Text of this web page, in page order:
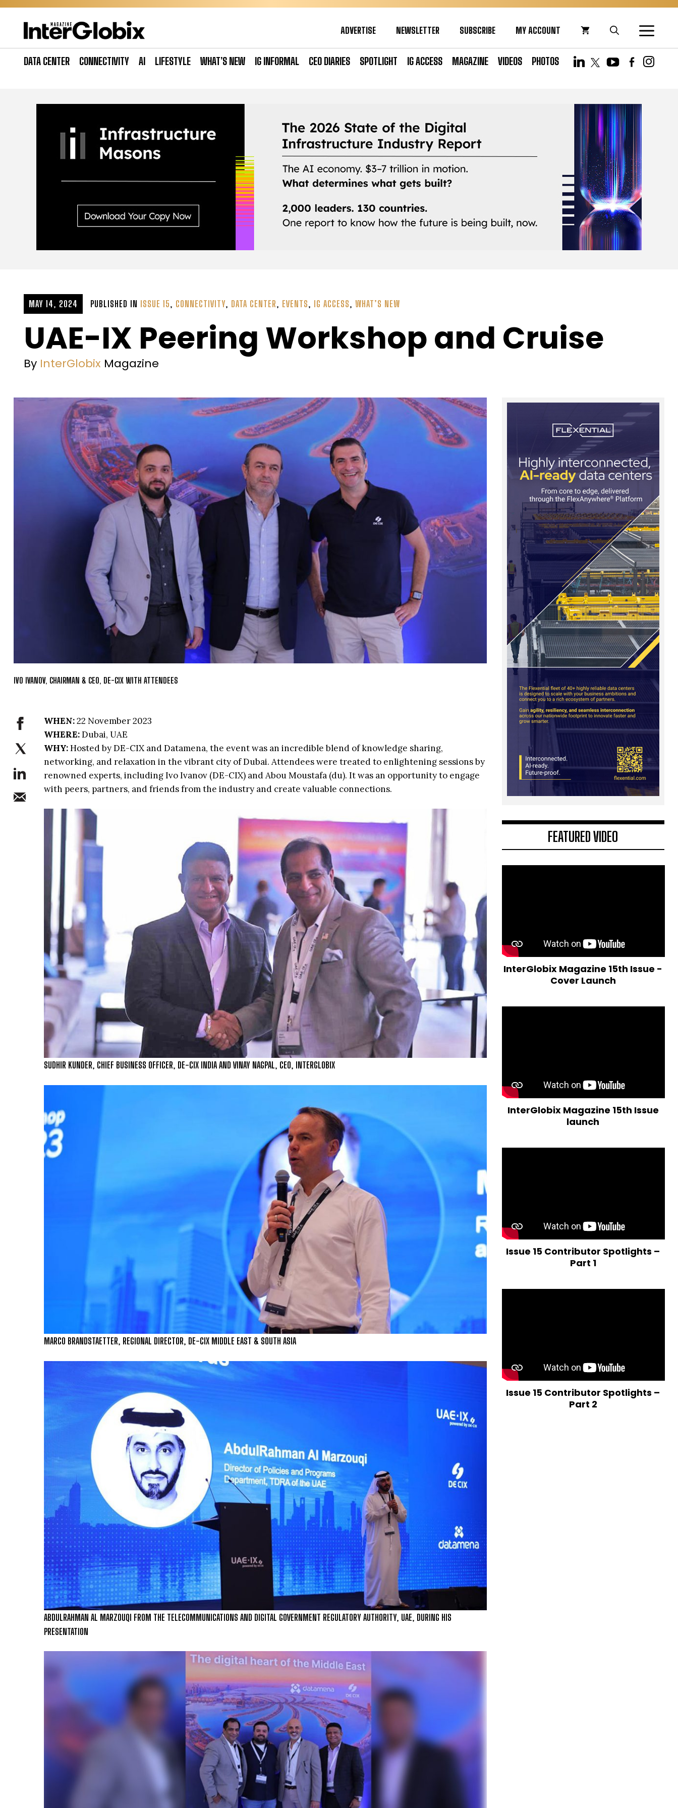
Skip
ADVERTISE NEWSLETTER SUBSCRIBE MY ACCOUNT
DATA CENTER CONNECTIVITY AI LIFESTYLE WHAT’S NEW IG INFORMAL CEO DIARIES SPOTLIGHT IG ACCESS MAGAZINE VIDEOS PHOTOS
MAY 14, 2024 PUBLISHED IN ISSUE 15, CONNECTIVITY, DATA CENTER, EVENTS, IG ACCESS, WHAT’S NEW
UAE-IX Peering Workshop and Cruise
By InterGlobix Magazine
IVO IVANOV, CHAIRMAN & CEO, DE-CIX WITH ATTENDEES
WHEN:22 November 2023
WHERE:Dubai, UAE
WHY:Hosted by DE-CIX and Datamena, the event was an incredible blend of knowledge sharing,
networking, and relaxation in the vibrant city of Dubai. Attendees were treated to enlightening sessions by
renowned experts, including Ivo Ivanov (DE-CIX) and Abou Moustafa (du). It was an opportunity to engage
with peers, partners, and friends from the industry and create valuable connections.
SUDHIR KUNDER, CHIEF BUSINESS OFFICER, DE-CIX INDIA AND VINAY NAGPAL, CEO, INTERGLOBIX
MARCO BRANDSTAETTER, REGIONAL DIRECTOR, DE-CIX MIDDLE EAST & SOUTH ASIA
ABDULRAHMAN AL MARZOUQI FROM THE TELECOMMUNICATIONS AND DIGITAL GOVERNMENT REGULATORY AUTHORITY, UAE, DURING HIS
PRESENTATION
FEATURED VIDEO
InterGlobix Magazine 15th Issue -
Cover Launch
InterGlobix Magazine 15th Issue
launch
Issue 15 Contributor Spotlights –
Part 1
Issue 15 Contributor Spotlights –
Part 2